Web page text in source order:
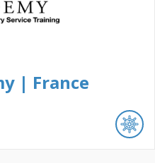
| France